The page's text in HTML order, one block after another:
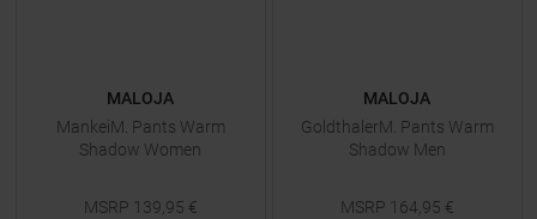
MALOJA
MankeiM. Pants Warm
Shadow Women
MSRP 139,95 €
MALOJA
GoldthalerM. Pants Warm
Shadow Men
MSRP 164,95 €